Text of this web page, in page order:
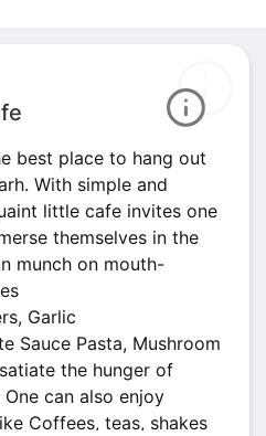
best place to hang out
With simple and
little cafe invites one
themselves in the
munch on mouth-
Garlic
Sauce Pasta, Mushroom
the hunger of
can also enjoy
Coffees, teas, shakes